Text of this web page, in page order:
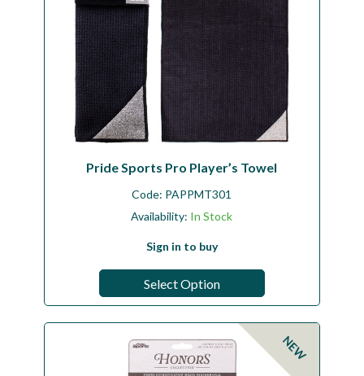
Pride Sports Pro Player’s Towel
Code: PAPPMT301
Availability: In Stock
Sign in to buy
Select Option
NEW